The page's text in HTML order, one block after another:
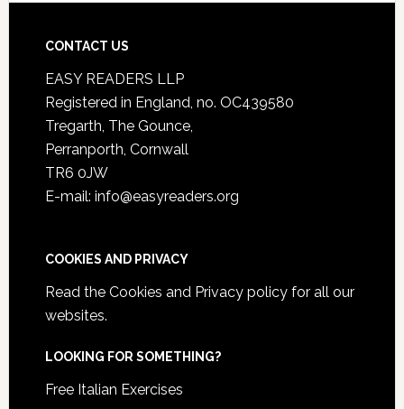
CONTACT US
EASY READERS LLP
Registered in England, no. OC439580
Tregarth, The Gounce,
Perranporth, Cornwall
TR6 0JW
E-mail: info@easyreaders.org
COOKIES AND PRIVACY
Read the Cookies and Privacy policyfor all our
websites.
LOOKING FOR SOMETHING?
Free Italian Exercises